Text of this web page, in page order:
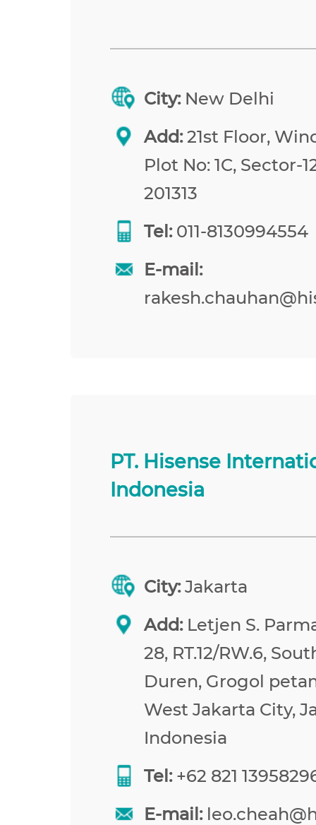
City: New Delhi
Add:21st Floor,
Plot No: 1C, Sector-
201313
Tel:011-8130994554
E-mail:
PT. Hisense
Indonesia
City:Jakarta
Add:Letjen S.
28, RT.12/RW.6,
Duren, Grogol
West Jakarta City,
Indonesia
Tel:+62 821
E-mail: